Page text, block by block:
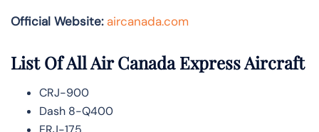
Official Website: aircanada.com
List Of All Air Canada Express Aircraft
CRJ-900
Dash 8-Q400